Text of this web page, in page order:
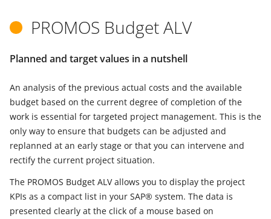
PROMOS Budget ALV
Planned and target values in a nutshell
An analysis of the previous actual costs and the available
budget based on the current degree of completion of the
work is essential for targeted project management. This is the
only way to ensure that budgets can be adjusted and
replanned at an early stage or that you can intervene and
rectify the current project situation.
The PROMOS Budget ALV allows you to display the project
KPIs as a compact list in your SAP® system. The data is
presented clearly at the click of a mouse based on